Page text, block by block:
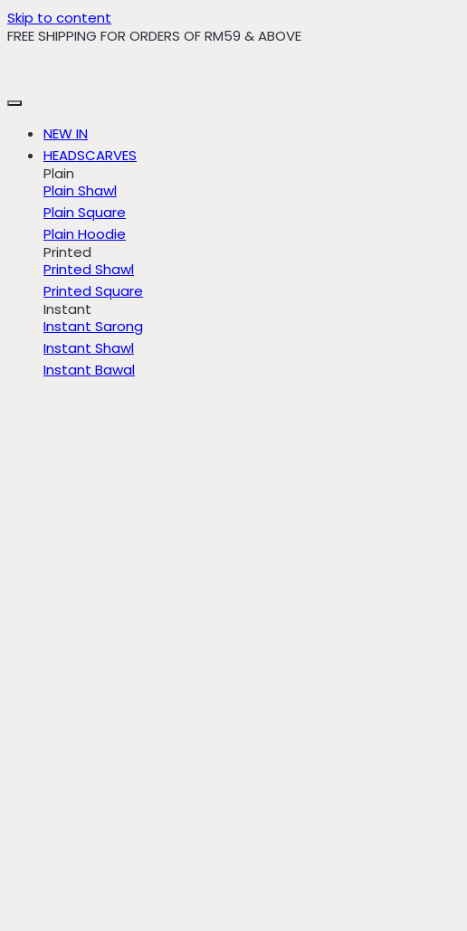
Skip to content
FREE SHIPPING FOR ORDERS OF RM59 & ABOVE
NEW IN
HEADSCARVES
Plain
Plain Shawl
Plain Square
Plain Hoodie
Printed
Printed Shawl
Printed Square
Instant
Instant Sarong
Instant Shawl
Instant Bawal